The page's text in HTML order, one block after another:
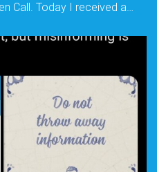
Call. Today I received a…